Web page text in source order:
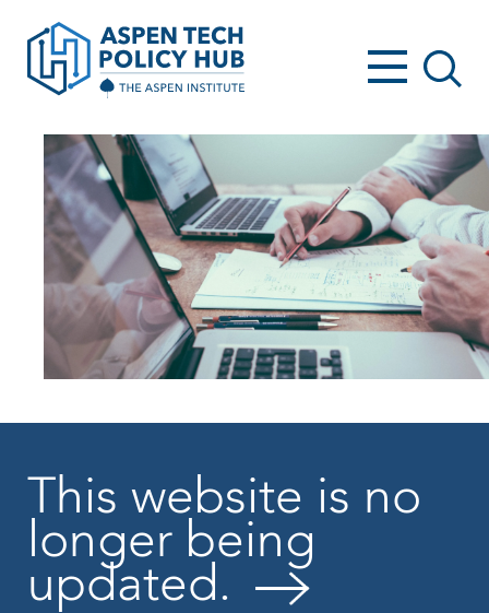
This website is no
longer being
updated.